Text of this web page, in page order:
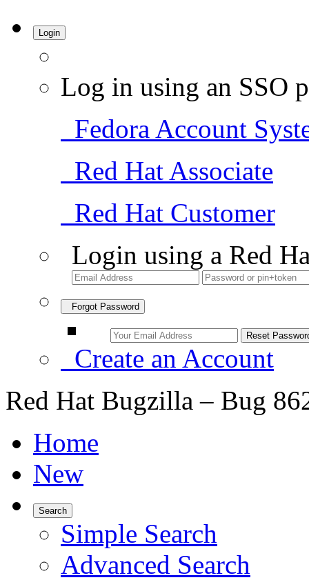
Login
Log in using an SSO
Fedora Account
Red Hat Associate
Red Hat Customer
Login using a Red
Forgot Password
Create an Account
Red Hat Bugzilla – Bug
Home
New
Search
Simple Search
Advanced Search